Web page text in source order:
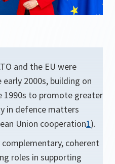
and the EU were
2000s, building on
1990s to promote greater
in defence matters
Union cooperation1).
complementary, coherent
roles in supporting